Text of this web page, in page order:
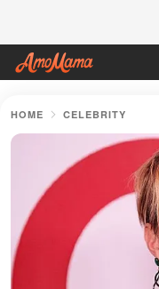
HOME CELEBRITY